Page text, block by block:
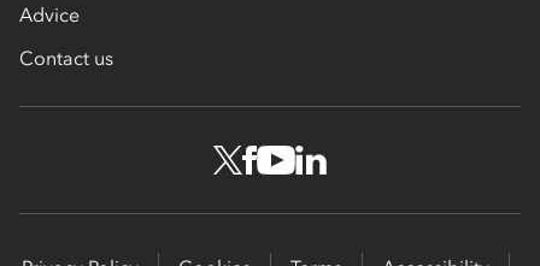
Advice
Contact us